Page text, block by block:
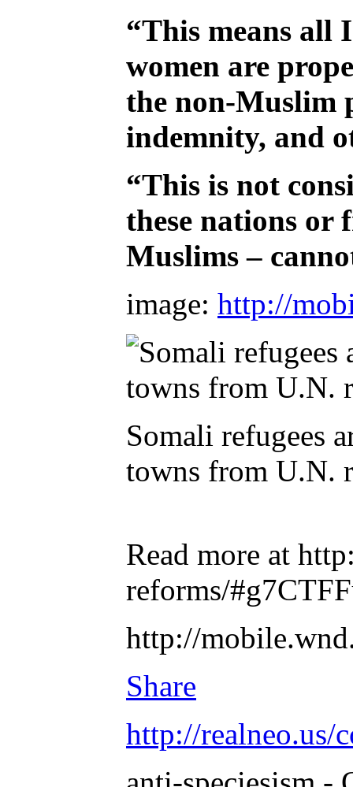
“This means all
women are
the non-Muslim
indemnity, and
“This is not
these nations or
Muslims –
image: http://
Somali refugees
towns from U.N.
Read more at
reforms/
http://
Share
http://realneo.us/